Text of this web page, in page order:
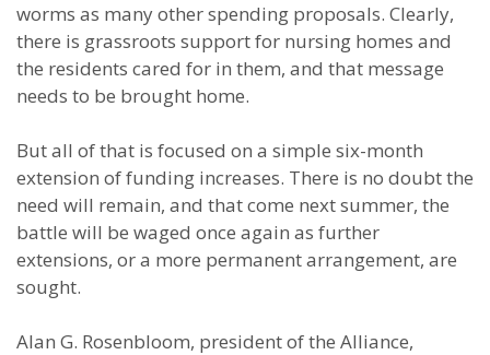
worms as many other spending proposals. Clearly,
there is grassroots support for nursing homes and
the residents cared for in them, and that message
needs to be brought home.
But all of that is focused on a simple six-month
extension of funding increases. There is no doubt the
need will remain, and that come next summer, the
battle will be waged once again as further
extensions, or a more permanent arrangement, are
sought.
Alan G. Rosenbloom, president of the Alliance,